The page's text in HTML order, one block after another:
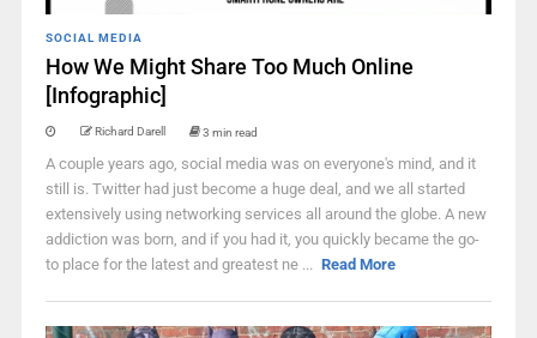
SOCIAL MEDIA
How We Might Share Too Much Online
[Infographic]
Richard Darell 3 min read
A couple years ago, social media was on everyone's mind, and it
still is. Twitter had just become a huge deal, and we all started
extensively using networking services all around the globe. A new
addiction was born, and if you had it, you quickly became the go-
to place for the latest and greatest ne ... Read More